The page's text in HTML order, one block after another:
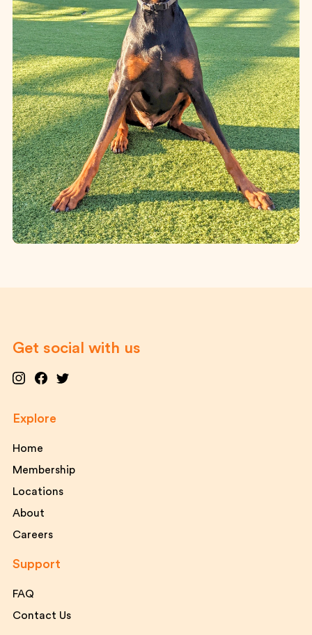
Get social with us
Explore
Home
Membership
Locations
About
Careers
Support
FAQ
Contact Us